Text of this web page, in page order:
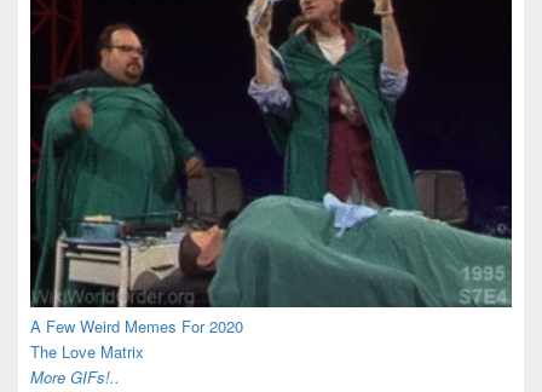
A Few Weird Memes For 2020
The Love Matrix
More GIFs!..